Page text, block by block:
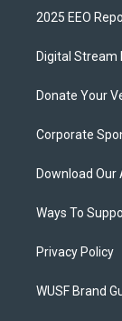
2025 EEO
Digital Stream
Donate Your
Corporate
Download Our
Ways To
Privacy Policy
WUSF Brand